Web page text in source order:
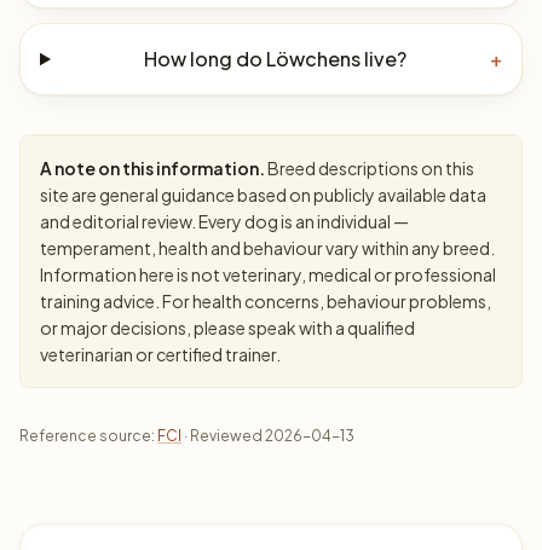
How long do Löwchens live? +
A note on this information.Breed descriptions on this
site are general guidance based on publicly available data
and editorial review. Every dog is an individual —
temperament, health and behaviour vary within any breed.
Information here is not veterinary, medical or professional
training advice. For health concerns, behaviour problems,
or major decisions, please speak with a qualified
veterinarian or certified trainer.
Reference source: FCI · Reviewed 2026-04-13